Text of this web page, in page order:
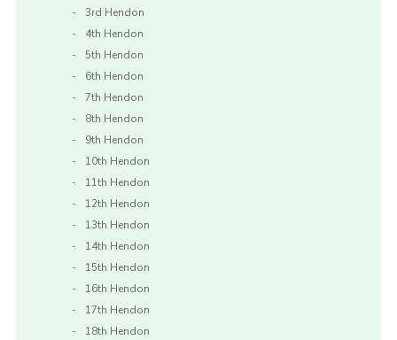
3rd Hendon
4th Hendon
5th Hendon
6th Hendon
7th Hendon
8th Hendon
9th Hendon
10th Hendon
11th Hendon
12th Hendon
13th Hendon
14th Hendon
15th Hendon
16th Hendon
17th Hendon
18th Hendon